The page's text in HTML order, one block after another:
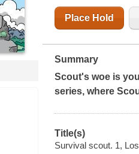
Place Hold
Summary
Scout's woe is
series, where
Title(s)
Survival scout. 1,